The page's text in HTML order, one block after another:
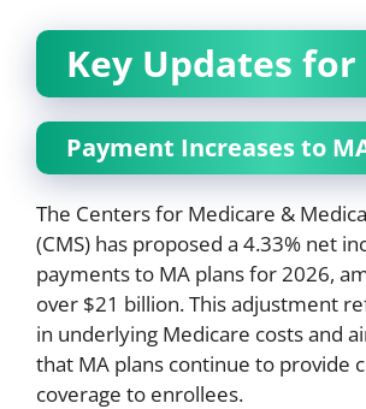
Key Updates for
Payment Increases to
The Centers for Medicare &
(CMS) has proposed a 4.33% net
payments to MA plans for 2026,
over $21 billion. This adjustment
in underlying Medicare costs and
that MA plans continue to provide
coverage to enrollees.